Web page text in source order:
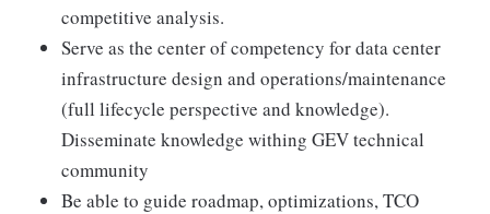
competitive analysis.
Serve as the center of competency for data center
infrastructure design and operations/maintenance
(full lifecycle perspective and knowledge).
Disseminate knowledge withing GEV technical
community
Be able to guide roadmap, optimizations, TCO